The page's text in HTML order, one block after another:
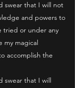
swear that I will not
and powers to
tried or under any
my magical
accomplish the
swear that I will